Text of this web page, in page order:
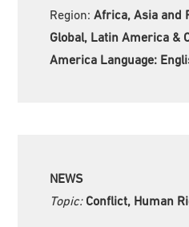
Region:Africa, Asia and
Global, Latin America &
America Language:
NEWS
Topic: Conflict, Human